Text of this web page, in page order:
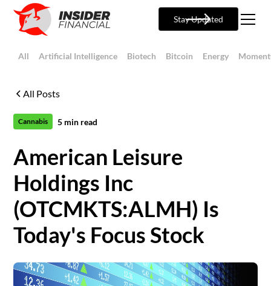
Stay Updated
All Artificial Intelligence Biotech Bitcoin Energy
All Posts
Cannabis 5 min read
American Leisure
Holdings Inc
(OTCMKTS:ALMH) Is
Today's Focus Stock